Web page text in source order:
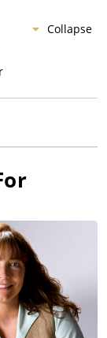
Collapse